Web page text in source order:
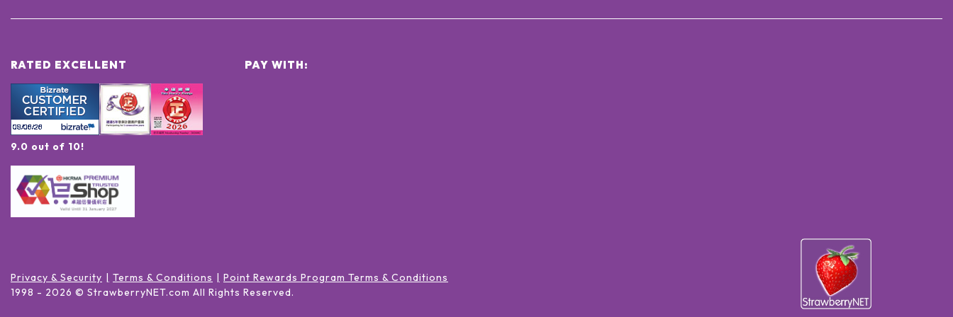
RATED EXCELLENT
9.0 out of 10!
PAY WITH:
Privacy & Security Terms & Conditions
Point Rewards Program Terms & Conditions
1998 - 2026 © StrawberryNET.com All Rights Reserved.